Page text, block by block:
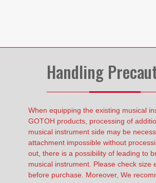
Handling
When equipping the existing musical
GOTOH products, processing of
musical instrument side may be
attachment impossible without
out, there is a possibility of leading to
musical instrument. Please check size
before purchase. Moreover, We